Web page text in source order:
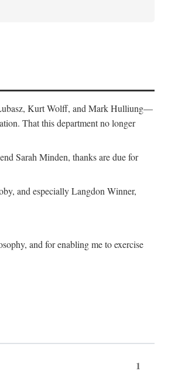
Kurt Wolff, and Mark Hulliung—
That this department no longer
Sarah Minden, thanks are due for
and especially Langdon Winner,
and for enabling me to exercise
1